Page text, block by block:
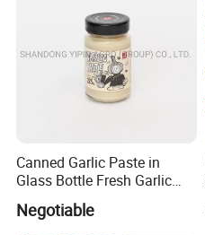
Canned Garlic Paste in
Glass Bottle Fresh Garlic
Negotiable